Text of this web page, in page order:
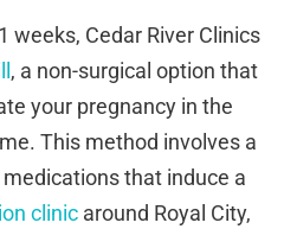
weeks, Cedar River Clinics
, a non-surgical option that
your pregnancy in the
This method involves a
that induce a
clinicaround Royal City,